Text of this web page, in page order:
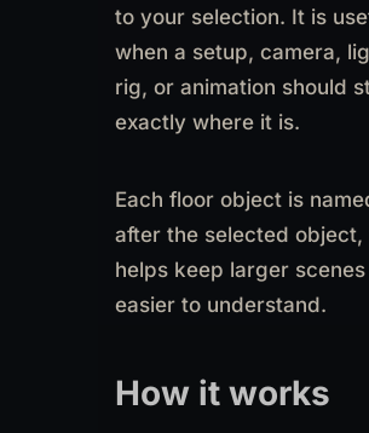
to your selection. It is
when a setup, camera,
rig, or animation should
exactly where it is.
Each floor object is
after the selected object,
helps keep larger scenes
easier to understand.
How it works